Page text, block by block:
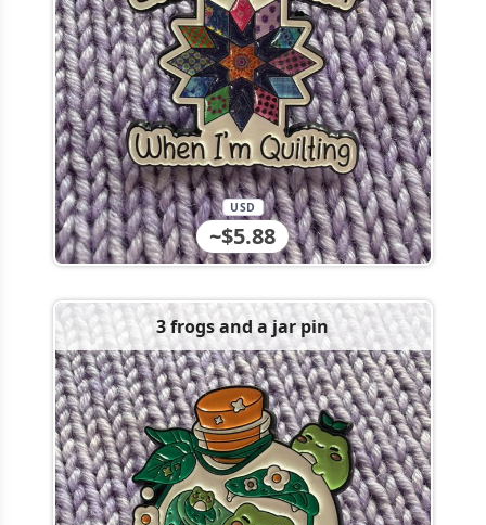
~$5.88
USD
3 frogs and a jar pin